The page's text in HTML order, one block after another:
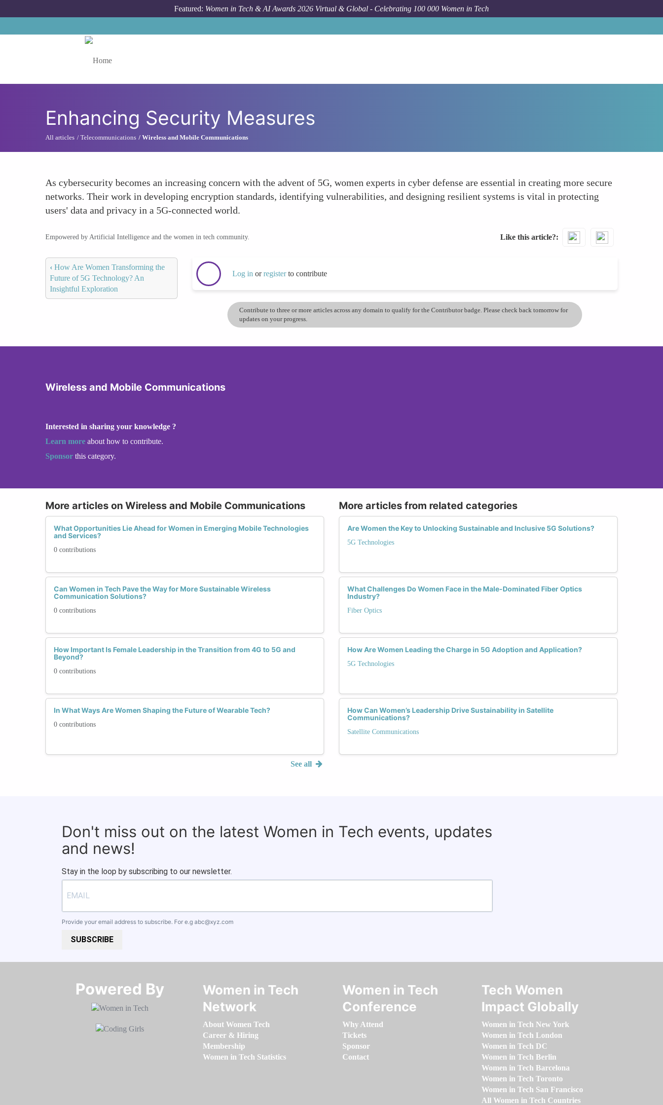
Featured: Women in Tech & AI Awards 2026 Virtual & Global - Celebrating 100 000 Women in Tech
Enhancing Security Measures
All articles Telecommunications Wireless and Mobile Communications
As cybersecurity becomes an increasing concern with the advent of 5G, women experts in cyber defense are essential in creating more secure
networks. Their work in developing encryption standards, identifying vulnerabilities, and designing resilient systems is vital in protecting
users' data and privacy in a 5G-connected world.
Empowered by Artificial Intelligence and the women in tech community. Like this article?
‹ How Are Women Transforming the
Future of 5G Technology? An
Insightful Exploration
Log in orregisterto contribute
Contribute to three or more articles across any domain to qualify for the Contributor badge. Please check back tomorrow for
updates on your progress.
Wireless and Mobile Communications
Interested in sharing your knowledge ?
Learn more about how to contribute.
Sponsor this category.
More articles on Wireless and Mobile Communications
What Opportunities Lie Ahead for Women in Emerging Mobile Technologies
and Services?
0 contributions
Can Women in Tech Pave the Way for More Sustainable Wireless
Communication Solutions?
0 contributions
How Important Is Female Leadership in the Transition from 4G to 5G and
Beyond?
0 contributions
In What Ways Are Women Shaping the Future of Wearable Tech?
0 contributions
See all
More articles from related categories
Are Women the Key to Unlocking Sustainable and Inclusive 5G Solutions?
5G Technologies
What Challenges Do Women Face in the Male-Dominated Fiber Optics
Industry?
Fiber Optics
How Are Women Leading the Charge in 5G Adoption and Application?
5G Technologies
How Can Women’s Leadership Drive Sustainability in Satellite
Communications?
Satellite Communications
Don't miss out on the latest Women in Tech events, updates
and news!
Stay in the loop by subscribing to our newsletter.
Provide your email address to subscribe. For e.g abc@xyz.com
SUBSCRIBE
Powered By​​​​​​​
Women in Tech
Network
About Women Tech
Career & Hiring
Membership
Women in Tech Statistics
Women in Tech
Conference
Why Attend
Tickets
Sponsor
Contact
Tech Women
Impact Globally
Women in Tech New York
Women in Tech London
Women in Tech DC
Women in Tech Berlin
Women in Tech Barcelona
Women in Tech Toronto
Women in Tech San Francisco
All Women in Tech Countries